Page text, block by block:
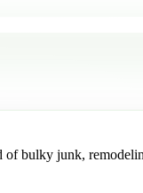
of bulky junk,